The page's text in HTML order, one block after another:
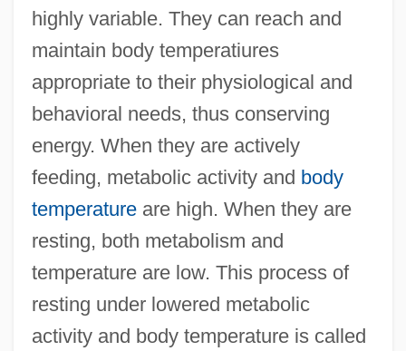
highly variable. They can reach and
maintain body temperatiures
appropriate to their physiological and
behavioral needs, thus conserving
energy. When they are actively
feeding, metabolic activity and body
temperatureare high. When they are
resting, both metabolism and
temperature are low. This process of
resting under lowered metabolic
activity and body temperature is called